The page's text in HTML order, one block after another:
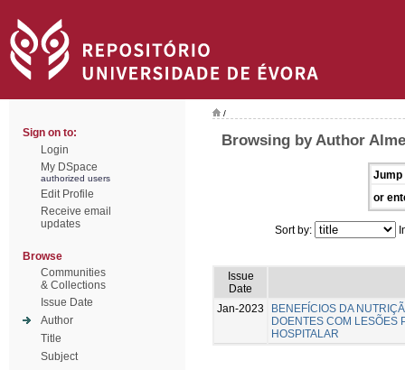
Sign on to:
Login
My DSpace
authorized users
Edit Profile
Receive email
updates
Browse
Communities
& Collections
Issue Date
Author
Title
Subject
/
Browsing by Author
Jump
or
Sort by:
Issue
Date
Jan-2023
BENEFÍCIOS DA
DOENTES COM LESÕES
HOSPITALAR